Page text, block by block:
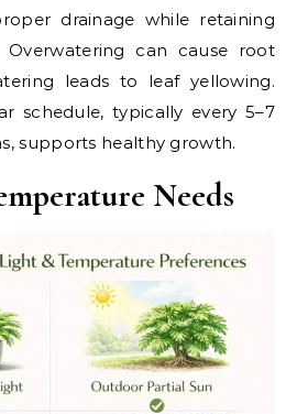
drainage while retaining
Overwatering can cause root
leads to leaf yellowing.
schedule, typically every 5–7
supports healthy growth.
Needs